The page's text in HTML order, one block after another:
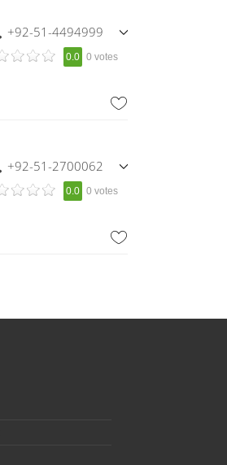
+92-51-4494999
+92-333-5406136
0.0 0 votes
+92-51-2700062
+92-333-8322151
0.0 0 votes